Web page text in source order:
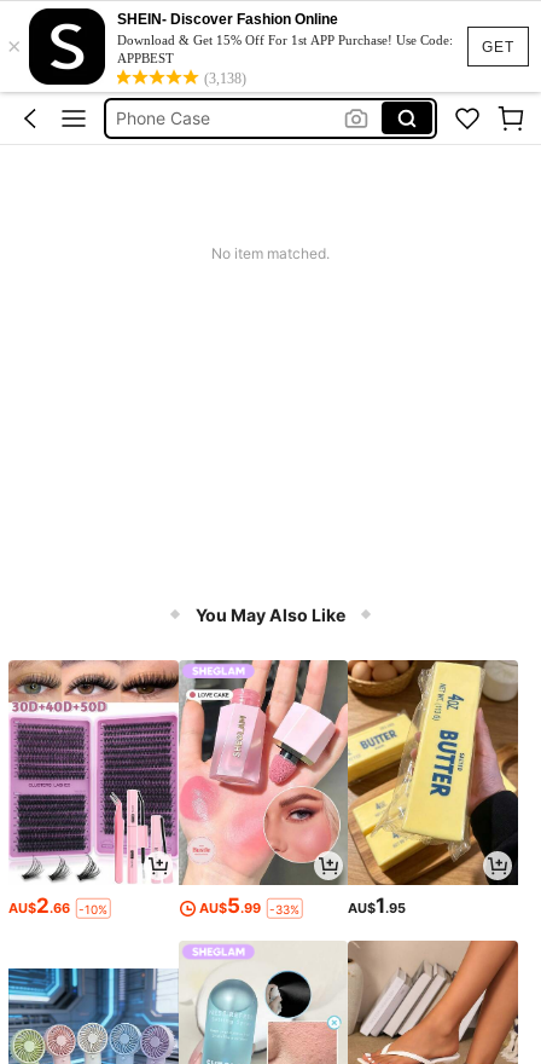
GET
×
SHEIN- Discover Fashion Online
Download & Get 15% Off For 1st APP Purchase! Use Code:
APPBEST
(3,138)
Couch Cover
Squishy
Phone Case
Jumpers For Women
No item matched.
You May Also Like
AU$2.66 -10% AU$5.99 -33% AU$1.95